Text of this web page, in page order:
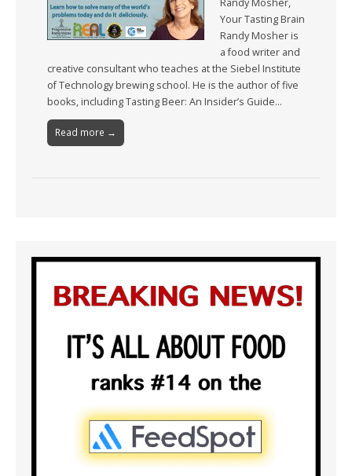
Your Tasting Brain
Randy Mosher is
a food writer and
creative consultant who teaches at the Siebel Institute
of Technology brewing school. He is the author of five
books, including Tasting Beer: An Insider’s Guide…
Read more →